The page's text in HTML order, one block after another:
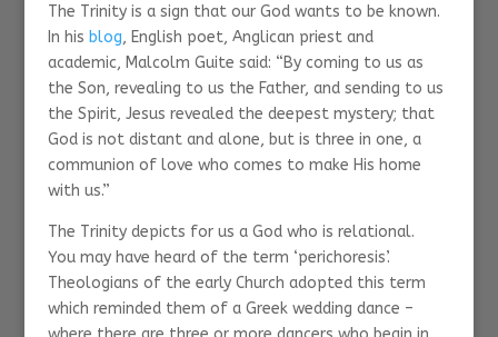
The Trinity is a sign that our God wants to be known.
In his blog, English poet, Anglican priest and
academic, Malcolm Guite said: “By coming to us as
the Son, revealing to us the Father, and sending to us
the Spirit, Jesus revealed the deepest mystery; that
God is not distant and alone, but is three in one, a
communion of love who comes to make His home
with us.”
The Trinity depicts for us a God who is relational.
You may have heard of the term ‘perichoresis’.
Theologians of the early Church adopted this term
which reminded them of a Greek wedding dance –